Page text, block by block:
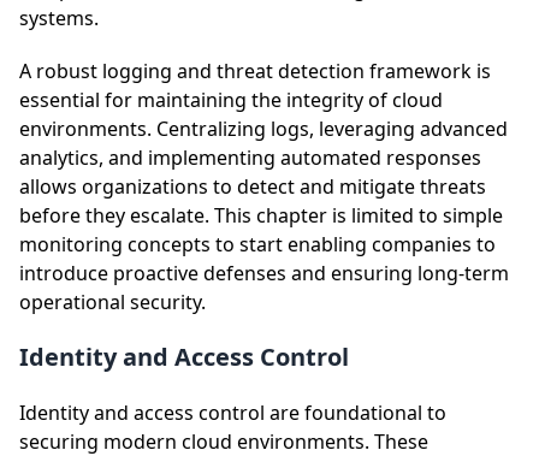
systems.
A robust logging and threat detection framework is
essential for maintaining the integrity of cloud
environments. Centralizing logs, leveraging advanced
analytics, and implementing automated responses
allows organizations to detect and mitigate threats
before they escalate. This chapter is limited to simple
monitoring concepts to start enabling companies to
introduce proactive defenses and ensuring long-term
operational security.
Identity and Access Control
Identity and access control are foundational to
securing modern cloud environments. These